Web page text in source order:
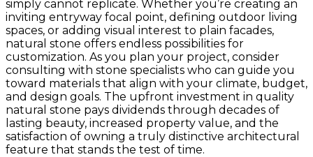
simply cannot replicate. Whether you’re creating an
inviting entryway focal point, defining outdoor living
spaces, or adding visual interest to plain facades,
natural stone offers endless possibilities for
customization. As you plan your project, consider
consulting with stone specialists who can guide you
toward materials that align with your climate, budget,
and design goals. The upfront investment in quality
natural stone pays dividends through decades of
lasting beauty, increased property value, and the
satisfaction of owning a truly distinctive architectural
feature that stands the test of time.